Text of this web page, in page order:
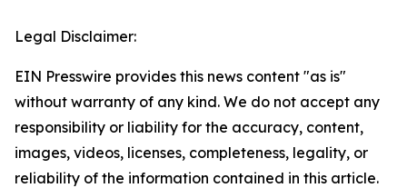
Legal Disclaimer:
EIN Presswire provides this news content "as is"
without warranty of any kind. We do not accept any
responsibility or liability for the accuracy, content,
images, videos, licenses, completeness, legality, or
reliability of the information contained in this article.